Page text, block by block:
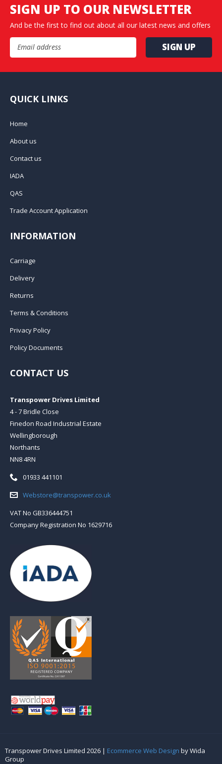
SIGN UP TO OUR NEWSLETTER
And be the first to find out about all our latest news and offers
Email Address
QUICK LINKS
Home
About us
Contact us
IADA
QAS
Trade Account Application
INFORMATION
Carriage
Delivery
Returns
Terms & Conditions
Privacy Policy
Policy Documents
CONTACT US
Transpower Drives Limited
4 - 7 Bridle Close
Finedon Road Industrial Estate
Wellingborough
Northants
NN8 4RN
Telephone:
01933 441101
Email:Webstore@transpower.co.uk
VAT No GB336444751
Company Registration No 1629716
Transpower Drives Limited 2026 | Ecommerce Web Design by Wida
Group